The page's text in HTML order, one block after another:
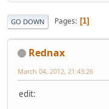
GO DOWN Pages 1
Rednax
March 04, 2012, 21:43:26
edit: